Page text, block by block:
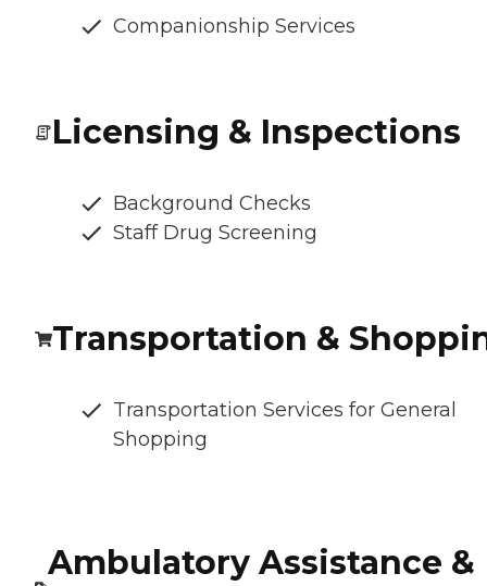
Companionship Services
Licensing & Inspections
Background Checks
Staff Drug Screening
Transportation &
Transportation Services for General
Shopping
Ambulatory Assistance &